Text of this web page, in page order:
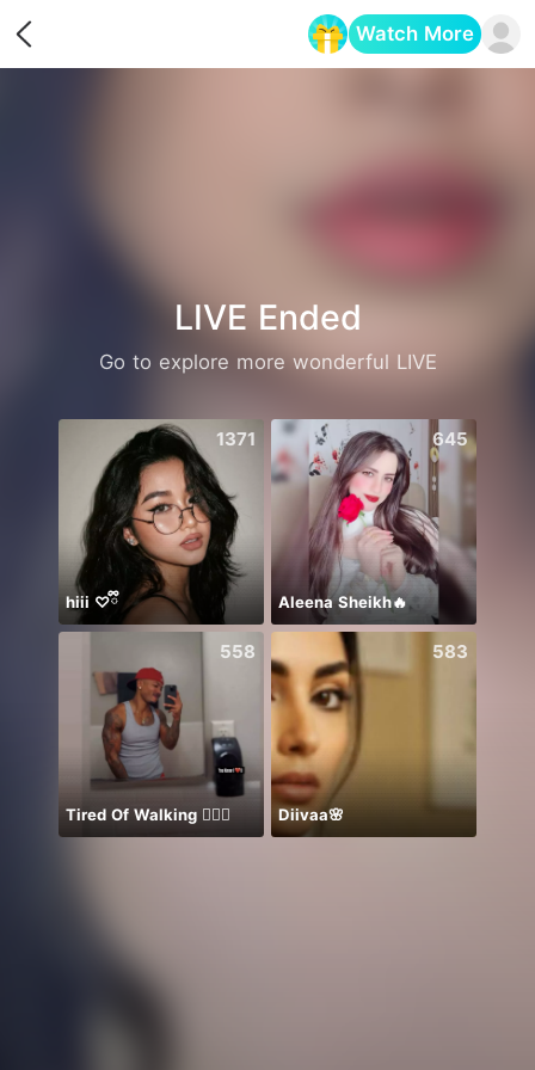
Watch More
LIVE Ended
Go to explore more wonderful LIVE
1371
hiii ♡ྀི
645
Aleena Sheikh🔥
558
Tired Of Walking 🤦🏾‍♂️
583
Diivaa🌸